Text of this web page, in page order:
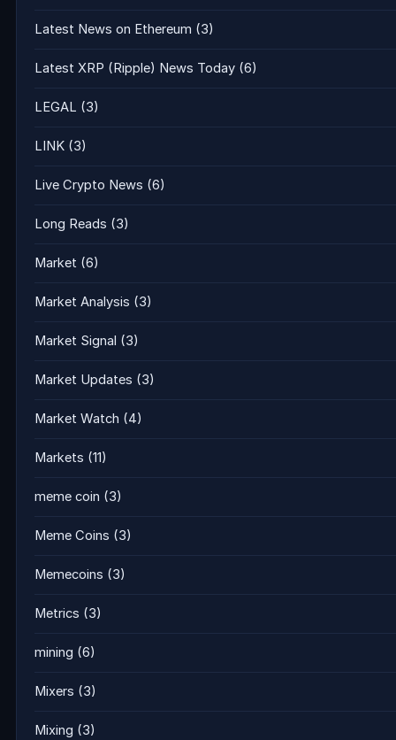
Latest News on Ethereum (3)
Latest XRP (Ripple) News Today (6)
LEGAL (3)
LINK (3)
Live Crypto News (6)
Long Reads (3)
Market (6)
Market Analysis (3)
Market Signal (3)
Market Updates (3)
Market Watch (4)
Markets (11)
meme coin (3)
Meme Coins (3)
Memecoins (3)
Metrics (3)
mining (6)
Mixers (3)
Mixing (3)